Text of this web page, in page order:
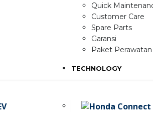
Quick
Customer Care
Spare Parts
Garansi
Paket Perawatan
TECHNOLOGY